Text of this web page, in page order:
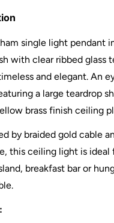
single light pendant
with clear ribbed glass
and elegant. An
a large teardrop
brass finish ceiling
by braided gold cable
this ceiling light is ideal
breakfast bar or